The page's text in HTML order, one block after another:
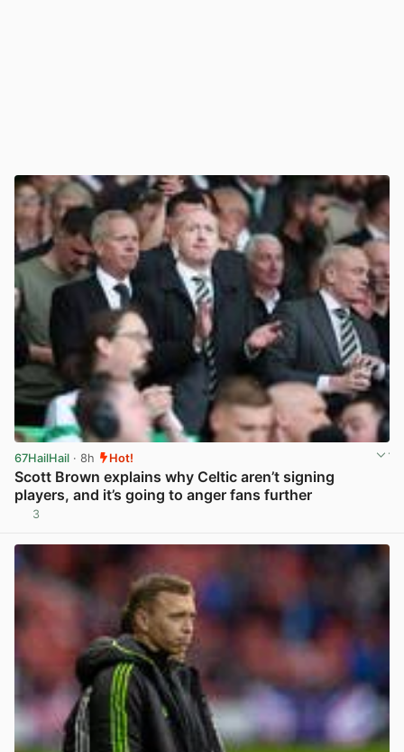
67HailHail · 8h Hot!
Scott Brown explains why Celtic aren’t signing
players, and it’s going to anger fans further
3